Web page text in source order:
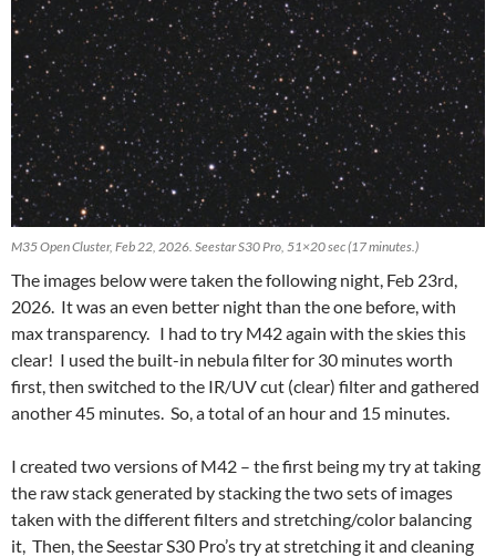
M35 Open Cluster, Feb 22, 2026. Seestar S30 Pro, 51×20 sec (17 minutes.)
The images below were taken the following night, Feb 23rd,
2026. It was an even better night than the one before, with
max transparency. I had to try M42 again with the skies this
clear! I used the built-in nebula filter for 30 minutes worth
first, then switched to the IR/UV cut (clear) filter and gathered
another 45 minutes. So, a total of an hour and 15 minutes.
I created two versions of M42 – the first being my try at taking
the raw stack generated by stacking the two sets of images
taken with the different filters and stretching/color balancing
it, Then, the Seestar S30 Pro’s try at stretching it and cleaning